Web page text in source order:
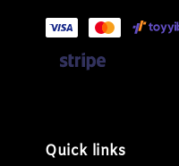
Quick links